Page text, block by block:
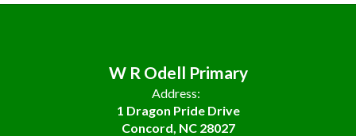
W R Odell Primary
Address:
1 Dragon Pride Drive
Concord, NC 28027